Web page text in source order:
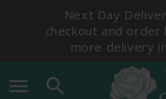
Next Day
checkout and
more delivery
menu search